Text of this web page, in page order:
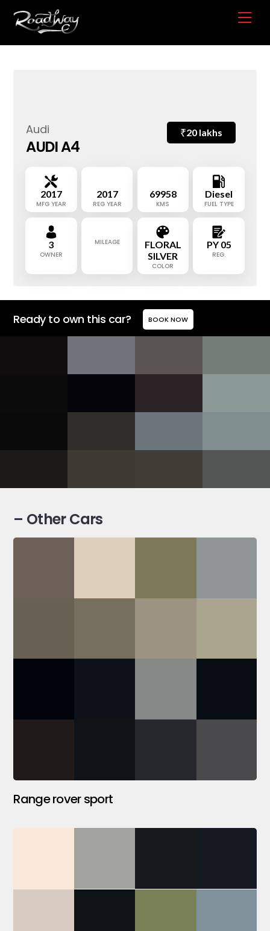
Audi
AUDI A4
₹20 lakhs
2017
MFG YEAR
2017
REG YEAR
69958
KMS
Diesel
FUEL TYPE
3
OWNER
MILEAGE
FLORAL
SILVER
COLOR
PY 05
REG.
Ready to own this car? BOOK NOW
– Other Cars
Range rover sport